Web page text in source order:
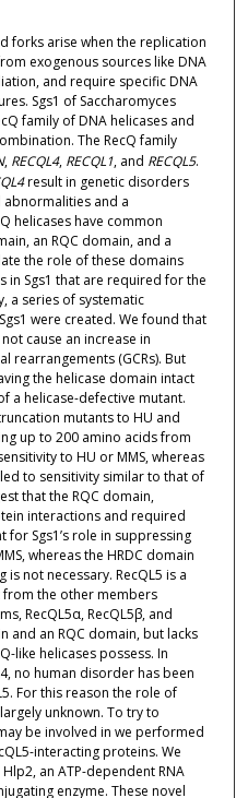
forks arise when the replication
exogenous sources like DNA
and require specific DNA
Sgs1 of Saccharomyces
family of DNA helicases and
The RecQ family
, RECQL4, RECQL1, and RECQL5.
result in genetic disorders
and a
helicases have common
an RQC domain, and a
the role of these domains
Sgs1 that are required for the
a series of systematic
were created. We found that
cause an increase in
rearrangements (GCRs). But
the helicase domain intact
a helicase-defective mutant.
mutants to HU and
up to 200 amino acids from
to HU or MMS, whereas
to sensitivity similar to that of
that the RQC domain,
interactions and required
Sgs1’s role in suppressing
whereas the HRDC domain
not necessary. RecQL5 is a
from the other members
RecQL5α, RecQL5β, and
and an RQC domain, but lacks
like helicases possess. In
no human disorder has been
For this reason the role of
unknown. To try to
be involved in we performed
interacting proteins. We
an ATP-dependent RNA
enzyme. These novel